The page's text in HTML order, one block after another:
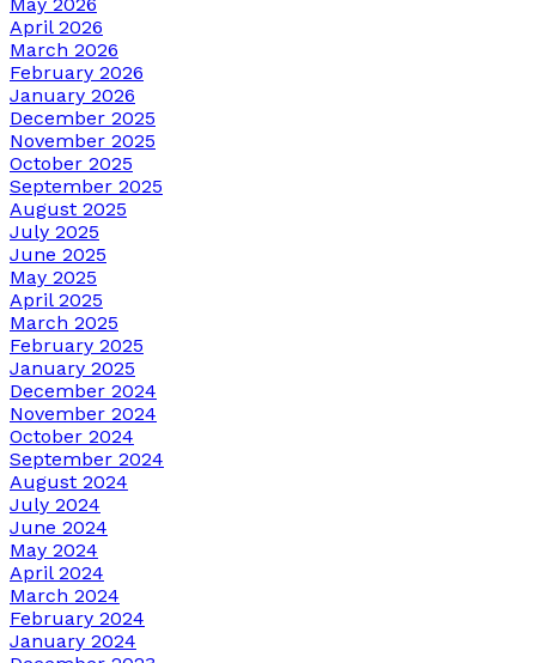
April 2026
March 2026
February 2026
January 2026
December 2025
November 2025
October 2025
September 2025
August 2025
July 2025
June 2025
May 2025
April 2025
March 2025
February 2025
January 2025
December 2024
November 2024
October 2024
September 2024
August 2024
July 2024
June 2024
May 2024
April 2024
March 2024
February 2024
January 2024